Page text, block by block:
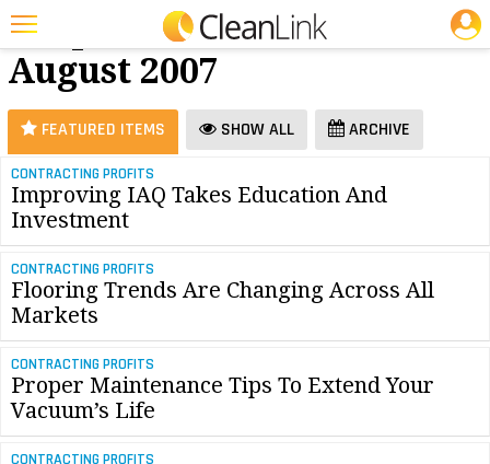
Featured
Trending
Magazines
Products
Education
Jobs
Marketplace
Info
Search
25 Most Recent Articles for Carpet Care »
Carpet Care -
August 2007
FEATURED ITEMS SHOW ALL ARCHIVE
CONTRACTING PROFITS
Improving IAQ Takes Education And
Investment
CONTRACTING PROFITS
Flooring Trends Are Changing Across All
Markets
CONTRACTING PROFITS
Proper Maintenance Tips To Extend Your
Vacuum’s Life
CONTRACTING PROFITS
JOBS